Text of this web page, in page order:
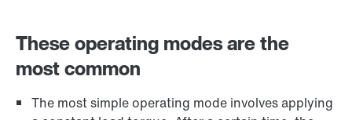
These operating modes are the
most common
The most simple operating mode involves applying